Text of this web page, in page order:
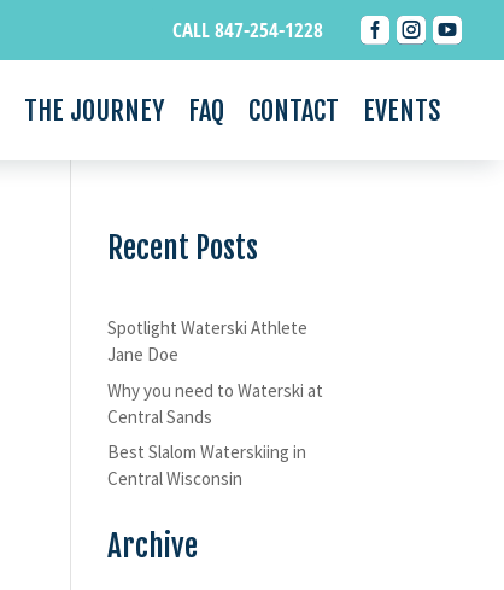
CALL 847-254-1228   
THE JOURNEY FAQ CONTACT EVENTS
Recent Posts
Spotlight Waterski Athlete
Jane Doe
Why you need to Waterski at
Central Sands
Best Slalom Waterskiing in
Central Wisconsin
Archive